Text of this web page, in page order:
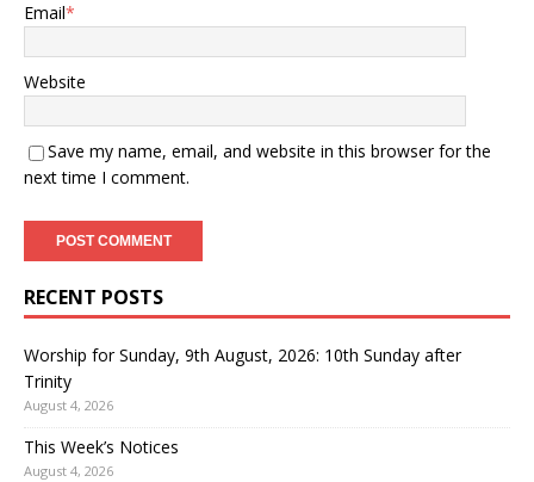
Email*
Website
Save my name, email, and website in this browser for the
next time I comment.
RECENT POSTS
Worship for Sunday, 9th August, 2026: 10th Sunday after
Trinity
August 4, 2026
This Week’s Notices
August 4, 2026